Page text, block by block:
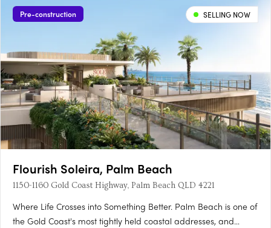
Pre-construction SELLING NOW
Flourish Soleira, Palm Beach
1150-1160 Gold Coast Highway, Palm Beach QLD 4221
Where Life Crosses into Something Better. Palm Beach is one of
the Gold Coast's most tightly held coastal addresses, and